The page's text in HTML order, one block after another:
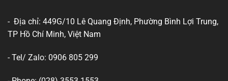
- Địa chỉ: 449G/10 Lê Quang Định, Phường Bình Lợi Trung,
TP Hồ Chí Minh, Việt Nam
- Tel/ Zalo: 0906 805 299